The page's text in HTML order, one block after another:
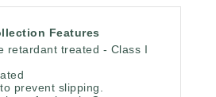
Features
retardant treated - Class I
prevent slipping.